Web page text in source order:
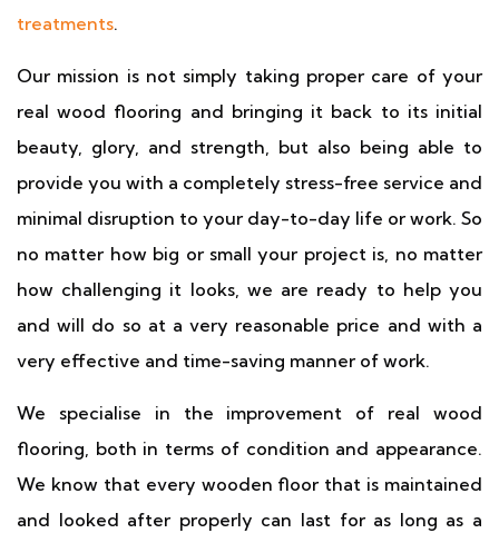
treatments.
Our mission is not simply taking proper care of your
real wood flooring and bringing it back to its initial
beauty, glory, and strength, but also being able to
provide you with a completely stress-free service and
minimal disruption to your day-to-day life or work. So
no matter how big or small your project is, no matter
how challenging it looks, we are ready to help you
and will do so at a very reasonable price and with a
very effective and time-saving manner of work.
We specialise in the improvement of real wood
flooring, both in terms of condition and appearance.
We know that every wooden floor that is maintained
and looked after properly can last for as long as a